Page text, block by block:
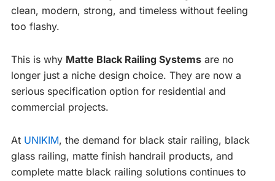
clean, modern, strong, and timeless without feeling
too flashy.
This is why Matte Black Railing Systems are no
longer just a niche design choice. They are now a
serious specification option for residential and
commercial projects.
At UNIKIM, the demand for black stair railing, black
glass railing, matte finish handrail products, and
complete matte black railing solutions continues to